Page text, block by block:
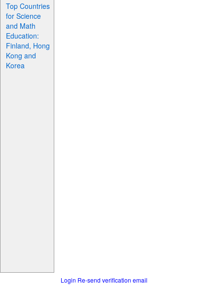
Top Countries
for Science
and Math
Education:
Finland, Hong
Kong and
Korea
Login Re-send verification email